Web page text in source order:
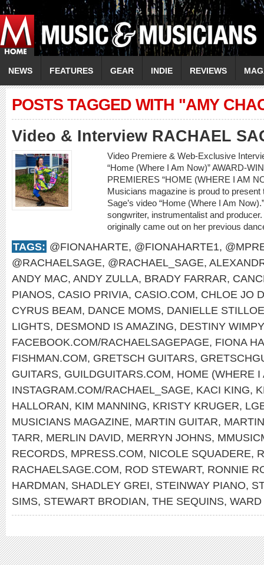
NEWS FEATURES GEAR INDIE REVIEWS
POSTS TAGGED WITH "AMY
Video & Interview RACHAEL
Video Premiere & Web-Exclusive
“Home (Where I Am Now)” AWARD-
PREMIERES “HOME (WHERE I AM
Musicians magazine is proud to
Sage’s video “Home (Where I Am
songwriter, instrumentalist and
originally came out on her previous
TAGS: @FIONAHARTE, @FIONAHARTE1,
@RACHAELSAGE, @RACHAEL_SAGE,
ANDY MAC, ANDY ZULLA, BRADY FARRAR,
PIANOS, CASIO PRIVIA, CASIO.COM, CHLOE JO
CYRUS BEAM, DANCE MOMS, DANIELLE STILLOE
LIGHTS, DESMOND IS AMAZING, DESTINY
FACEBOOK.COM/RACHAELSAGEPAGE, FIONA
FISHMAN.COM, GRETSCH GUITARS,
GUITARS, GUILDGUITARS.COM, HOME (WHERE I
INSTAGRAM.COM/RACHAEL_SAGE, KACI KING,
HALLORAN, KIM MANNING, KRISTY KRUGER,
MUSICIANS MAGAZINE, MARTIN GUITAR,
TARR, MERLIN DAVID, MERRYN JOHNS,
RECORDS, MPRESS.COM, NICOLE SQUADERE,
RACHAELSAGE.COM, ROD STEWART, RONNIE
HARDMAN, SHADLEY GREI, STEINWAY PIANO,
SIMS, STEWART BRODIAN, THE SEQUINS,